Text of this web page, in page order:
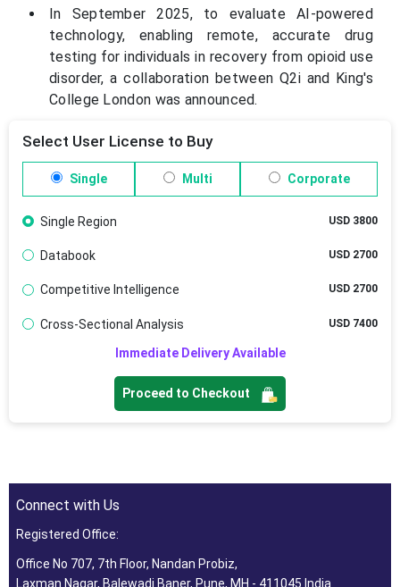
In September 2025, to evaluate AI-powered
technology, enabling remote, accurate drug
testing for individuals in recovery from opioid use
disorder, a collaboration between Q2i and King's
College London was announced.
Select User License to Buy
Single Multi Corporate
Single Region USD 3800
Databook USD 2700
Competitive Intelligence USD 2700
Cross-Sectional Analysis USD 7400
Immediate Delivery Available
Proceed to Checkout
Connect with Us
Registered Office:
Office No 707, 7th Floor, Nandan Probiz,
Laxman Nagar, Balewadi Baner, Pune, MH - 411045 India